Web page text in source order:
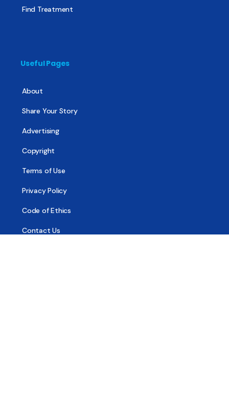
Find Treatment
Useful Pages
About
Share Your Story
Advertising
Copyright
Terms of Use
Privacy Policy
Code of Ethics
Contact Us